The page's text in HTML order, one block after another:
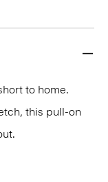
to home.
this pull-on